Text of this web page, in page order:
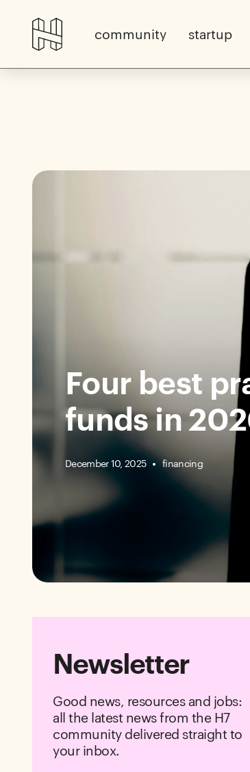
community startup
Four best
funds in
December 10, 2025 financing
Newsletter
Good news, resources and jobs:
all the latest news from the H7
community delivered straight to
your inbox.